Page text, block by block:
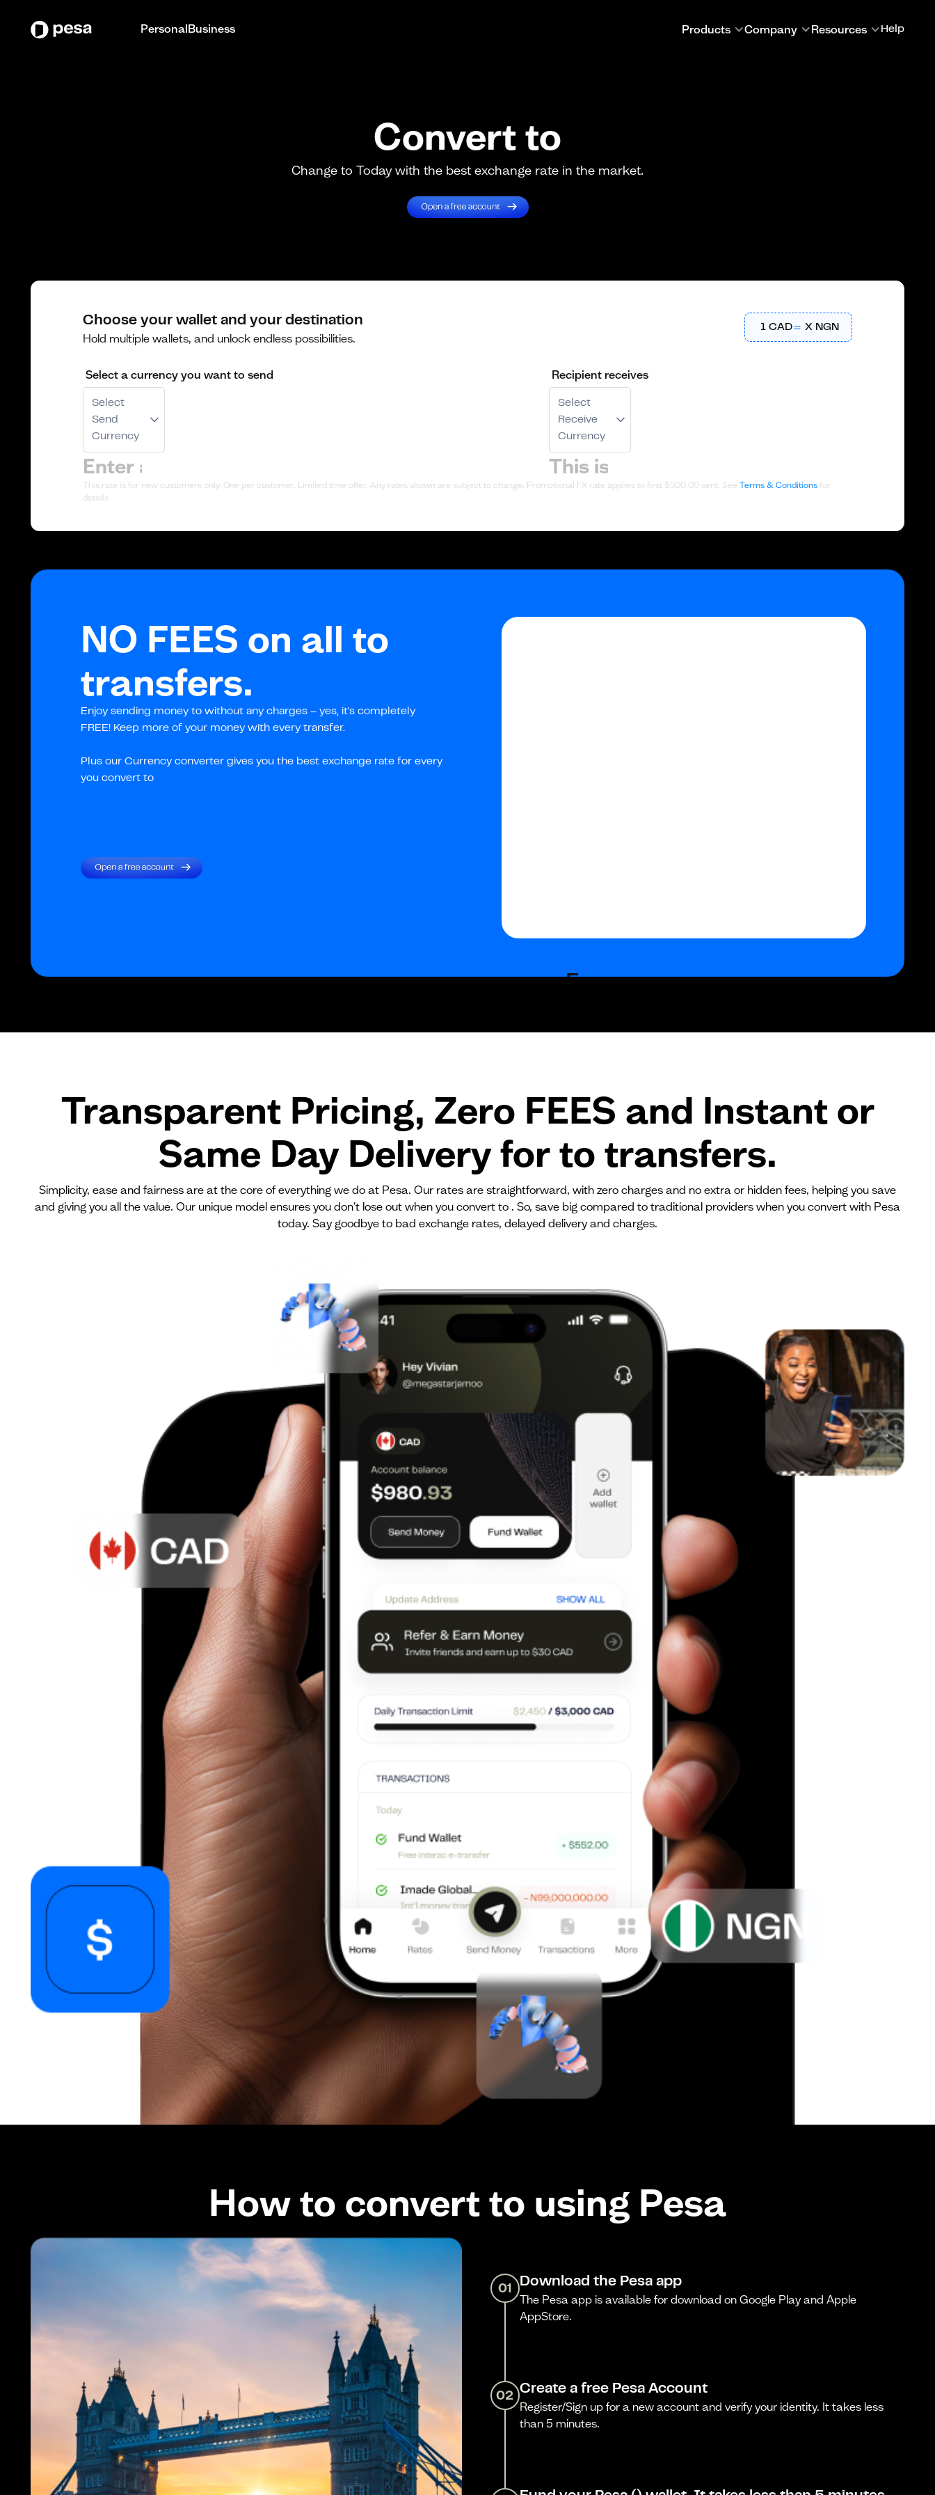
PersonalBusiness Products Company Resources Help
Convert to
Change to Today with the best exchange rate in the market.
Choose your wallet and your destination
Hold multiple wallets, and unlock endless possibilities.
1 CAD X NGN
This rate is for new customers only. One per customer. Limited time offer. Any rates shown are subject to change. Promotional FX rate applies to first $500.00 sent. SeeTerms & Conditions for
details
Select a currency you want to send
Select
Send
Currency
Recipient receives
Select
Receive
Currency
NO FEES on all to
transfers.
Enjoy sending money to without any charges – yes, it's completely
FREE! Keep more of your money with every transfer.
Plus our Currency converter gives you the best exchange rate for every
you convert to
Fees
$0
No fees?
Yes!
Transparent Pricing, Zero FEES and Instant or
Same Day Delivery forto transfers.
Simplicity, ease and fairness are at the core of everything we do at Pesa. Our rates are straightforward, with zero charges and no extra or hidden fees, helping you save
and giving you all the value. Our unique model ensures you don't lose out when you convert to . So, save big compared to traditional providers when you convert with Pesa
today. Say goodbye to bad exchange rates, delayed delivery and charges.
How to convert to using Pesa
01 Download the Pesa app
The Pesa app is available for download on Google Play and Apple
AppStore.
02 Create a free Pesa Account
Register/Sign up for a new account and verify your identity. It takes less
than 5 minutes.